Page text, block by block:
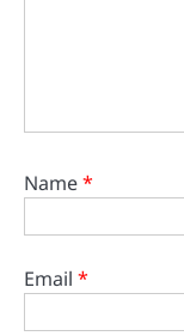
Name*
Email *